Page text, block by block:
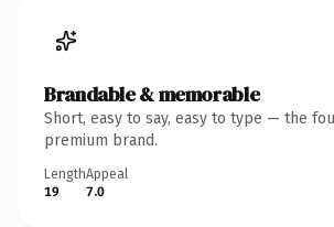
Brandable & memorable
Short, easy to say, easy to type — the
premium brand.
Length
19
Appeal
7.0